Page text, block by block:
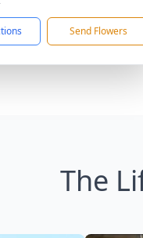
Send Flowers
The